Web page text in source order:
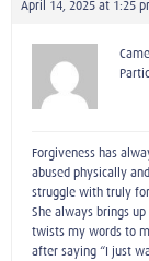
April 14, 2025 at 1:25
Forgiveness has
abused physically
struggle with truly
She always brings
twists my words to
after saying “I just